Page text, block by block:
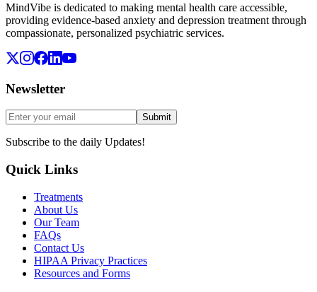
MindVibe is dedicated to making mental health care accessible,
providing evidence-based anxiety and depression treatment through
compassionate, personalized psychiatric services.
Newsletter
Submit
Subscribe to the daily Updates!
Quick Links
Treatments
About Us
Our Team
FAQs
Contact Us
HIPAA Privacy Practices
Resources and Forms